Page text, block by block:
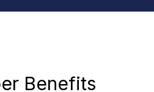
Benefits